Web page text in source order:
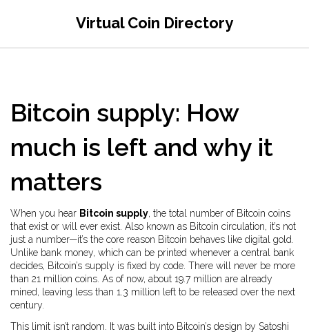
Virtual Coin Directory
Bitcoin supply: How
much is left and why it
matters
When you hear Bitcoin supply, the total number of Bitcoin coins
that exist or will ever exist . Also known as Bitcoin circulation, it’s not
just a number—it’s the core reason Bitcoin behaves like digital gold.
Unlike bank money, which can be printed whenever a central bank
decides, Bitcoin’s supply is fixed by code. There will never be more
than 21 million coins. As of now, about 19.7 million are already
mined, leaving less than 1.3 million left to be released over the next
century.
This limit isn’t random. It was built into Bitcoin’s design by Satoshi